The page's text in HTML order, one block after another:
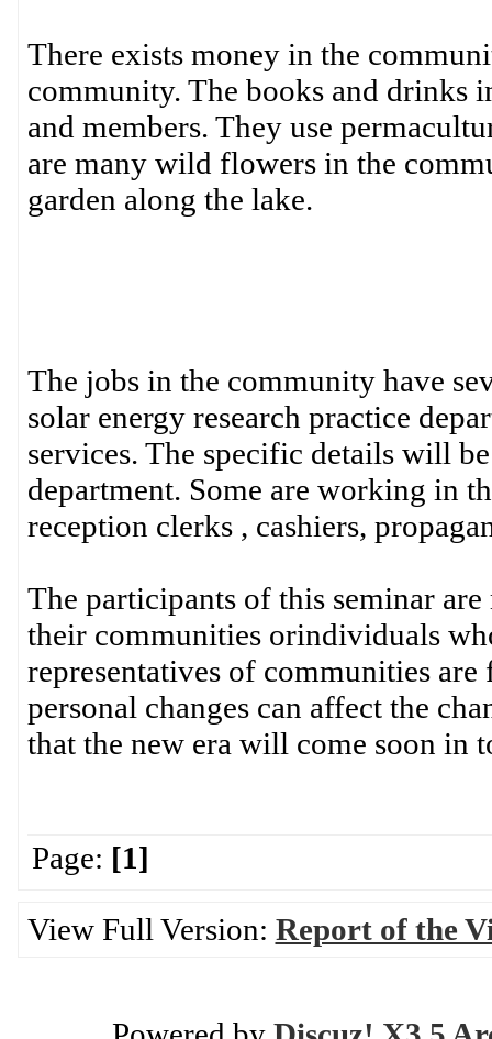
There exists money in the
community. The books and drinks
and members. They use
are many wild flowers in the
garden along the lake.
The jobs in the community have
solar energy research practice
services. The specific details will
department. Some are working in
reception clerks , cashiers,
The participants of this seminar
their communities orindividuals
representatives of communities
personal changes can affect the
that the new era will come soon in
Page: [1]
View Full Version: Report of the